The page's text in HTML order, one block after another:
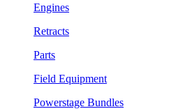
Engines
Retracts
Parts
Field Equipment
Powerstage Bundles